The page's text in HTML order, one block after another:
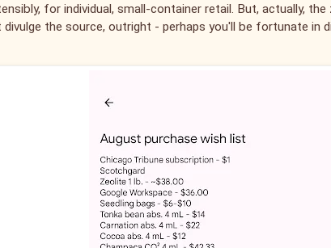
for individual, small-container retail. But, actually,
divulge the source, outright - perhaps you'll be fortunate in